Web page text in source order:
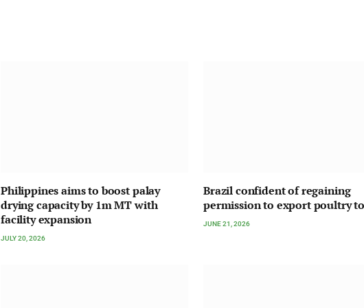
Philippines aims to boost palay
drying capacity by 1m MT with
facility expansion
JULY 20, 2026
Brazil confident of regaining
permission to export poultry
JUNE 21, 2026